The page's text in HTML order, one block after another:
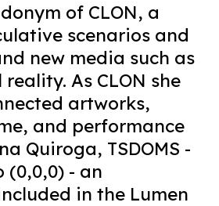
of CLON, a
scenarios and
new media such as
As CLON she
artworks,
and performance
Quiroga, TSDOMS -
(0,0,0) - an
in the Lumen